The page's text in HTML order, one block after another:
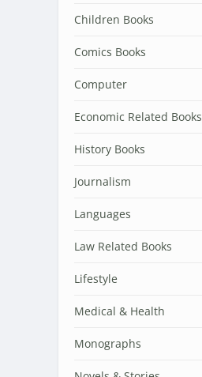
Children Books
Comics Books
Computer
Economic Related Books
History Books
Journalism
Languages
Law Related Books
Lifestyle
Medical & Health
Monographs